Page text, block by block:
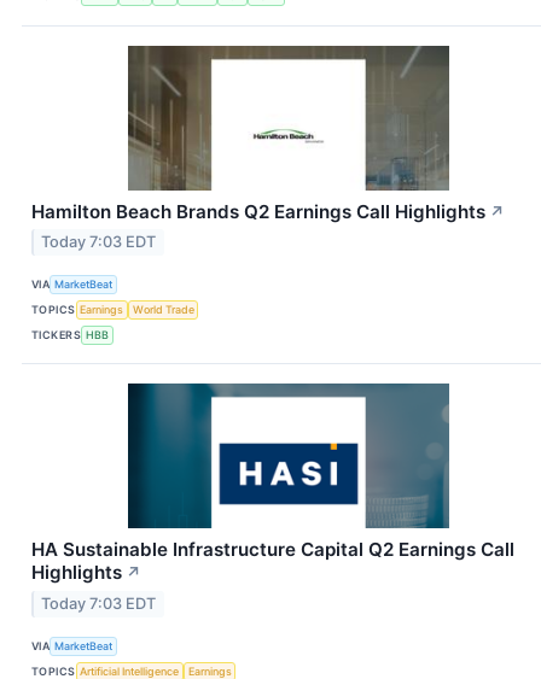
Hamilton Beach Brands Q2 Earnings Call Highlights ↗
Today 7:03 EDT
VIA MarketBeat
TOPICS Earnings
World Trade
TICKERS HBB
HA Sustainable Infrastructure Capital Q2 Earnings Call
Highlights ↗
Today 7:03 EDT
VIA MarketBeat
TOPICS Artificial Intelligence
Earnings